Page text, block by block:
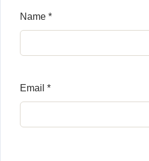
Name *
Email *